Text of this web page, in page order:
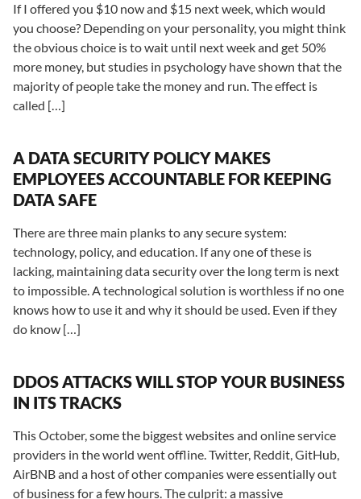
If I offered you $10 now and $15 next week, which would
you choose? Depending on your personality, you might think
the obvious choice is to wait until next week and get 50%
more money, but studies in psychology have shown that the
majority of people take the money and run. The effect is
called […]
A DATA SECURITY POLICY MAKES
EMPLOYEES ACCOUNTABLE FOR KEEPING
DATA SAFE
There are three main planks to any secure system:
technology, policy, and education. If any one of these is
lacking, maintaining data security over the long term is next
to impossible. A technological solution is worthless if no one
knows how to use it and why it should be used. Even if they
do know […]
DDOS ATTACKS WILL STOP YOUR BUSINESS
IN ITS TRACKS
This October, some the biggest websites and online service
providers in the world went offline. Twitter, Reddit, GitHub,
AirBNB and a host of other companies were essentially out
of business for a few hours. The culprit: a massive